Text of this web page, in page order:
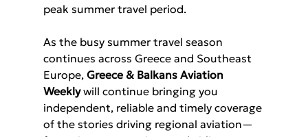
peak summer travel period.
As the busy summer travel season
continues across Greece and Southeast
Europe, Greece & Balkans Aviation
Weekly will continue bringing you
independent, reliable and timely coverage
of the stories driving regional aviation—